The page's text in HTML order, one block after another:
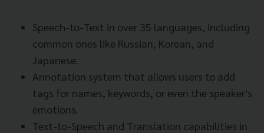
Speech-to-Text in over 35 languages, including
common ones like Russian, Korean, and
Japanese.
Annotation system that allows users to add
tags for names, keywords, or even the speaker's
emotions.
Text-to-Speech and Translation capabilities in